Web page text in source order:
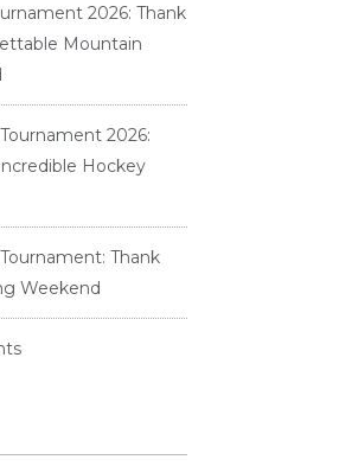
2026: Thank
Mountain
2026:
Hockey
Thank
Weekend